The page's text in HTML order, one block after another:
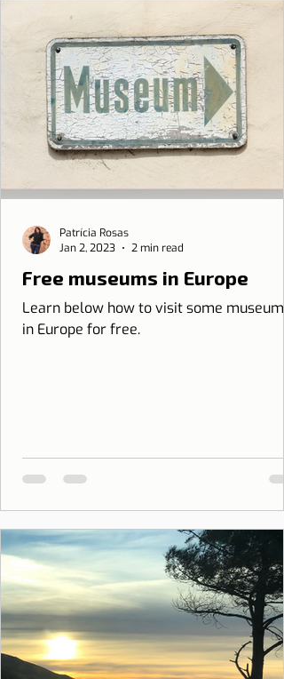
Free museums in Europe
Learn below how to visit some museums
in Europe for free.
Patrícia Rosas
Jan 2, 2023
2 min read